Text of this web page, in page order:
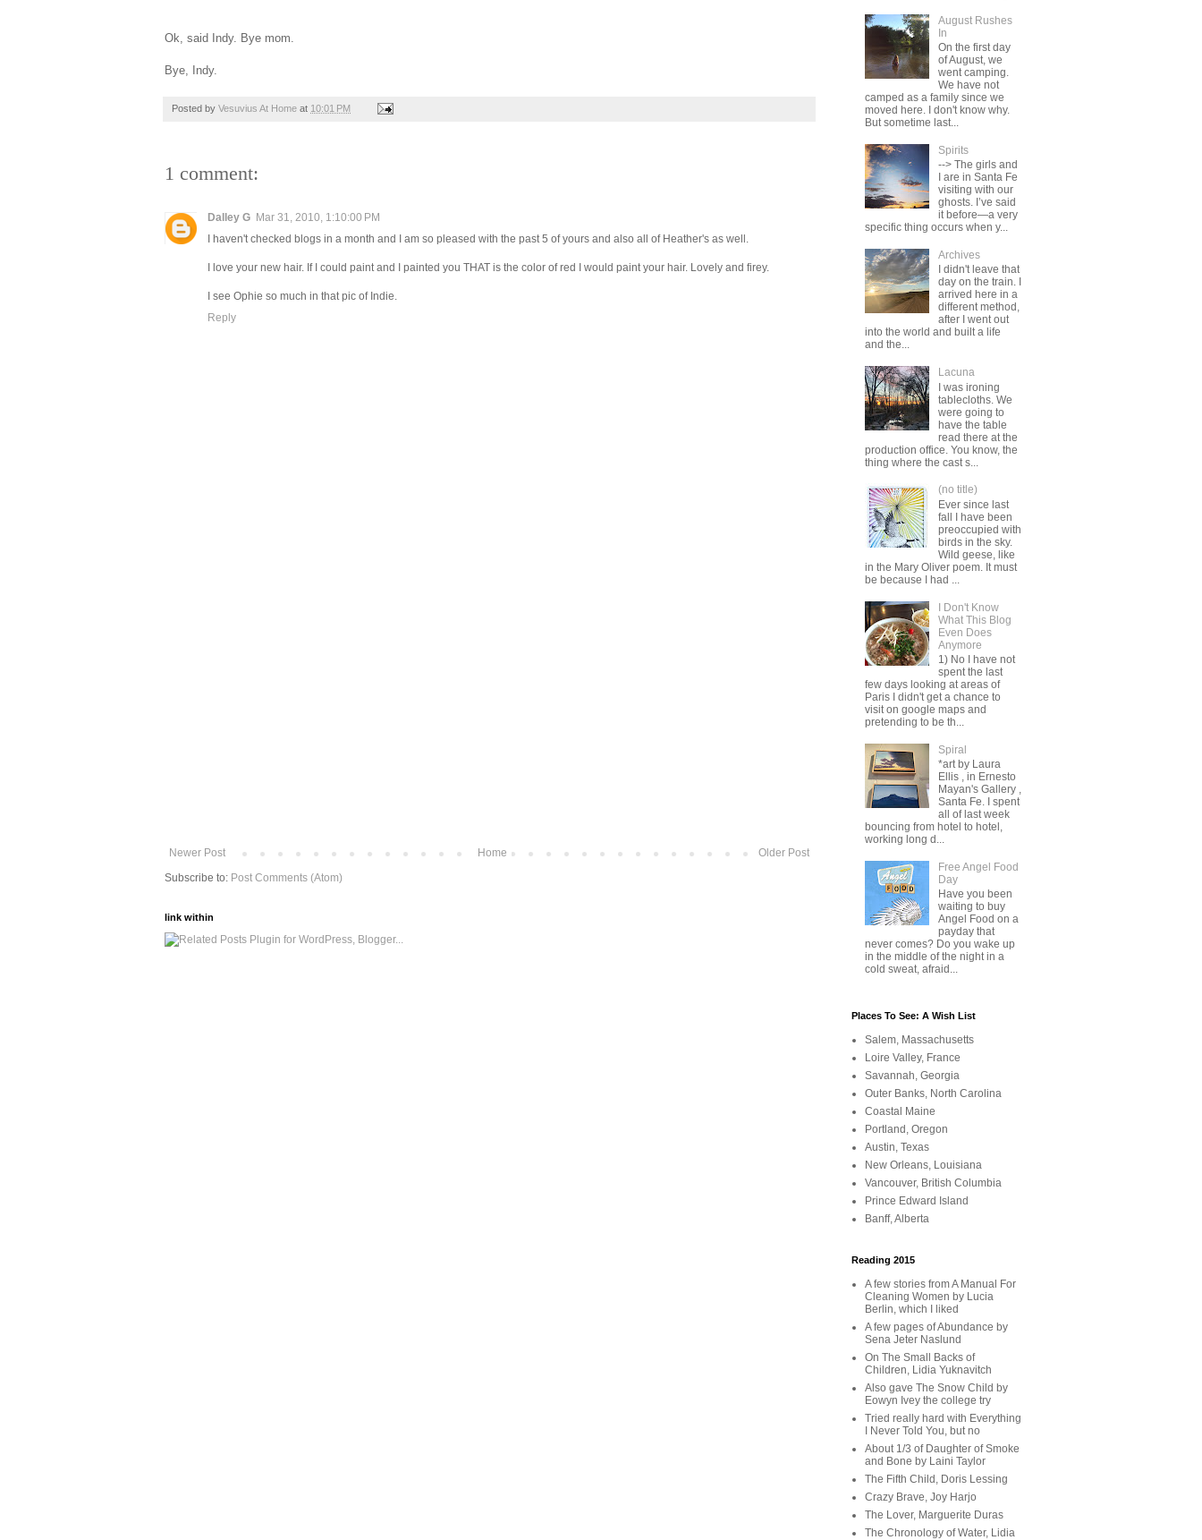
Ok, said Indy. Bye mom.
Bye, Indy.
Posted by Vesuvius At Home at 10:01 PM
1 comment:
Dalley G Mar 31, 2010, 1:10:00 PM
I haven't checked blogs in a month and I am so pleased with the past 5 of yours and also all of Heather's as well.
I love your new hair. If I could paint and I painted you THAT is the color of red I would paint your hair. Lovely and firey.
I see Ophie so much in that pic of Indie.
Reply
Newer Post Older Post
Home
Subscribe to: Post Comments (Atom)
link within
August Rushes
In
On the first day
of August, we
went camping.
We have not
camped as a family since we
moved here. I don't know why.
But sometime last...
Spirits
--> The girls and
I are in Santa Fe
visiting with our
ghosts. I’ve said
it before—a very
specific thing occurs when y...
Archives
I didn't leave that
day on the train. I
arrived here in a
different method,
after I went out
into the world and built a life
and the...
Lacuna
I was ironing
tablecloths. We
were going to
have the table
read there at the
production office. You know, the
thing where the cast s...
(no title)
Ever since last
fall I have been
preoccupied with
birds in the sky.
Wild geese, like
in the Mary Oliver poem. It must
be because I had ...
I Don't Know
What This Blog
Even Does
Anymore
1) No I have not
spent the last
few days looking at areas of
Paris I didn't get a chance to
visit on google maps and
pretending to be th...
Spiral
*art by Laura
Ellis , in Ernesto
Mayan's Gallery ,
Santa Fe. I spent
all of last week
bouncing from hotel to hotel,
working long d...
Free Angel Food
Day
Have you been
waiting to buy
Angel Food on a
payday that
never comes? Do you wake up
in the middle of the night in a
cold sweat, afraid...
Places To See: A Wish List
Salem, Massachusetts
Loire Valley, France
Savannah, Georgia
Outer Banks, North Carolina
Coastal Maine
Portland, Oregon
Austin, Texas
New Orleans, Louisiana
Vancouver, British Columbia
Prince Edward Island
Banff, Alberta
Reading 2015
A few stories from A Manual For
Cleaning Women by Lucia
Berlin, which I liked
A few pages of Abundance by
Sena Jeter Naslund
On The Small Backs of
Children, Lidia Yuknavitch
Also gave The Snow Child by
Eowyn Ivey the college try
Tried really hard with Everything
I Never Told You, but no
About 1/3 of Daughter of Smoke
and Bone by Laini Taylor
The Fifth Child, Doris Lessing
Crazy Brave, Joy Harjo
The Lover, Marguerite Duras
The Chronology of Water, Lidia